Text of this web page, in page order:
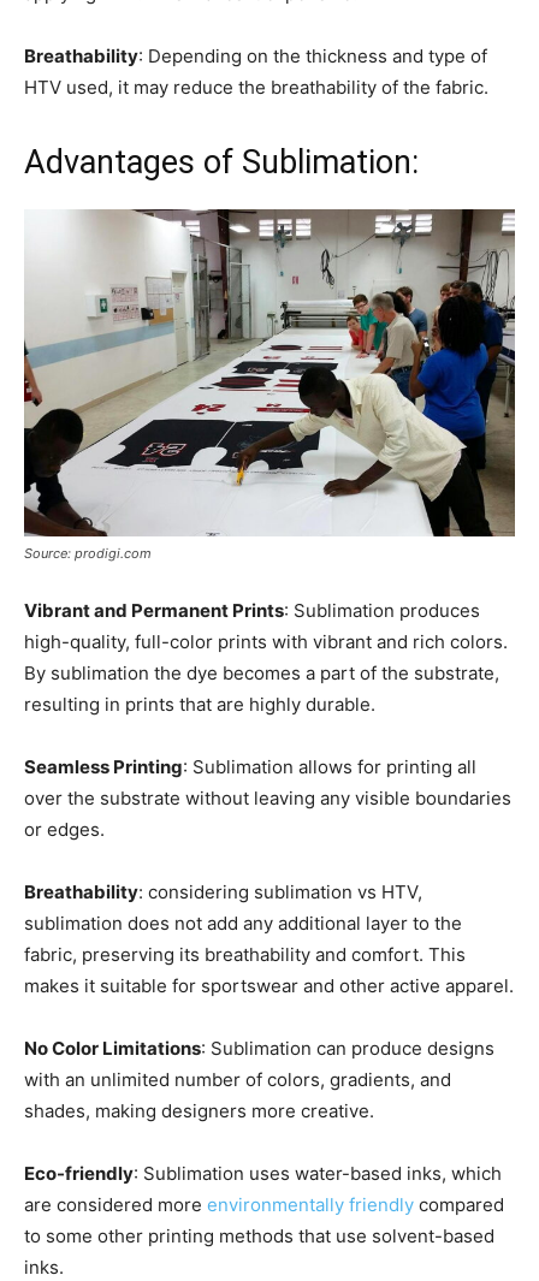
Breathability: Depending on the thickness and type of
HTV used, it may reduce the breathability of the fabric.
Advantages of Sublimation:
Source: prodigi.com
Vibrant and Permanent Prints: Sublimation produces
high-quality, full-color prints with vibrant and rich colors.
By sublimation the dye becomes a part of the substrate,
resulting in prints that are highly durable.
Seamless Printing: Sublimation allows for printing all
over the substrate without leaving any visible boundaries
or edges.
Breathability: considering sublimation vs HTV,
sublimation does not add any additional layer to the
fabric, preserving its breathability and comfort. This
makes it suitable for sportswear and other active apparel.
No Color Limitations: Sublimation can produce designs
with an unlimited number of colors, gradients, and
shades, making designers more creative.
Eco-friendly: Sublimation uses water-based inks, which
are considered more environmentally friendly compared
to some other printing methods that use solvent-based
inks.